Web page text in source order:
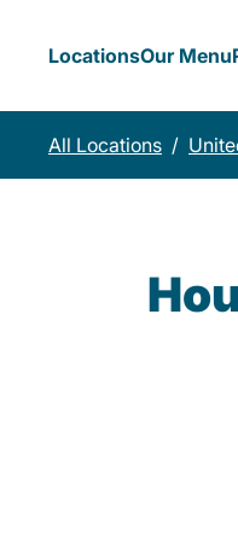
LocationsOur Menu
All Locations /